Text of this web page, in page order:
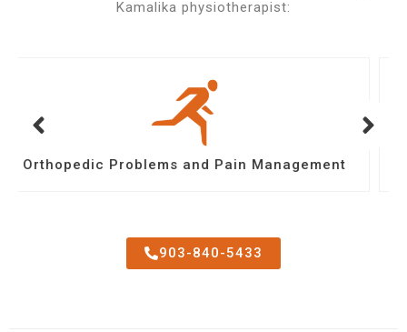
Kamalika physiotherapist:
Post Operative Physiotherapy
903-840-5433